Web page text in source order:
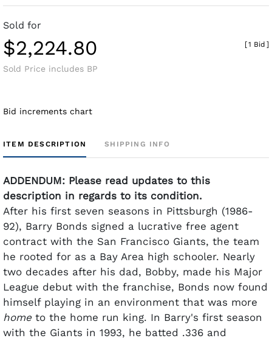
Sold for
$2,224.80
Sold Price includes BP
[1 Bid ]
Bid increments chart
ITEM DESCRIPTION SHIPPING INFO
ADDENDUM: Please read updates to this
description in regards to its condition.
After his first seven seasons in Pittsburgh (1986-
92), Barry Bonds signed a lucrative free agent
contract with the San Francisco Giants, the team
he rooted for as a Bay Area high schooler. Nearly
two decades after his dad, Bobby, made his Major
League debut with the franchise, Bonds now found
himself playing in an environment that was more
hometo the home run king. In Barry's first season
with the Giants in 1993, he batted .336 and